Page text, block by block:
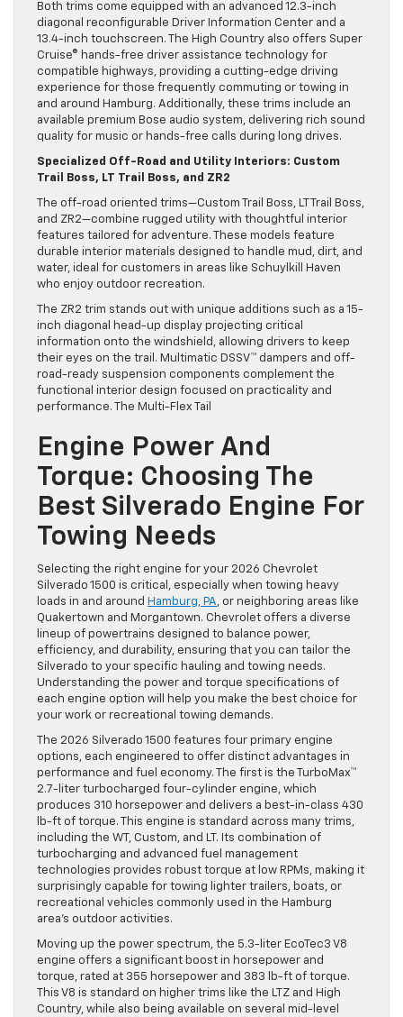
Both trims come equipped with an advanced 12.3-inch
diagonal reconfigurable Driver Information Center and a
13.4-inch touchscreen. The High Country also offers Super
Cruise® hands-free driver assistance technology for
compatible highways, providing a cutting-edge driving
experience for those frequently commuting or towing in
and around Hamburg. Additionally, these trims include an
available premium Bose audio system, delivering rich sound
quality for music or hands-free calls during long drives.
Specialized Off-Road and Utility Interiors: Custom
Trail Boss, LT Trail Boss, and ZR2
The off-road oriented trims—Custom Trail Boss, LT Trail Boss,
and ZR2—combine rugged utility with thoughtful interior
features tailored for adventure. These models feature
durable interior materials designed to handle mud, dirt, and
water, ideal for customers in areas like Schuylkill Haven
who enjoy outdoor recreation.
The ZR2 trim stands out with unique additions such as a 15-
inch diagonal head-up display projecting critical
information onto the windshield, allowing drivers to keep
their eyes on the trail. Multimatic DSSV™ dampers and off-
road-ready suspension components complement the
functional interior design focused on practicality and
performance. The Multi-Flex Tail
Engine Power And
Torque: Choosing The
Best Silverado Engine For
Towing Needs
Selecting the right engine for your 2026 Chevrolet
Silverado 1500 is critical, especially when towing heavy
loads in and around Hamburg, PA, or neighboring areas like
Quakertown and Morgantown. Chevrolet offers a diverse
lineup of powertrains designed to balance power,
efficiency, and durability, ensuring that you can tailor the
Silverado to your specific hauling and towing needs.
Understanding the power and torque specifications of
each engine option will help you make the best choice for
your work or recreational towing demands.
The 2026 Silverado 1500 features four primary engine
options, each engineered to offer distinct advantages in
performance and fuel economy. The first is the TurboMax™
2.7-liter turbocharged four-cylinder engine, which
produces 310 horsepower and delivers a best-in-class 430
lb-ft of torque. This engine is standard across many trims,
including the WT, Custom, and LT. Its combination of
turbocharging and advanced fuel management
technologies provides robust torque at low RPMs, making it
surprisingly capable for towing lighter trailers, boats, or
recreational vehicles commonly used in the Hamburg
area’s outdoor activities.
Moving up the power spectrum, the 5.3-liter EcoTec3 V8
engine offers a significant boost in horsepower and
torque, rated at 355 horsepower and 383 lb-ft of torque.
This V8 is standard on higher trims like the LTZ and High
Country, while also being available on several mid-level